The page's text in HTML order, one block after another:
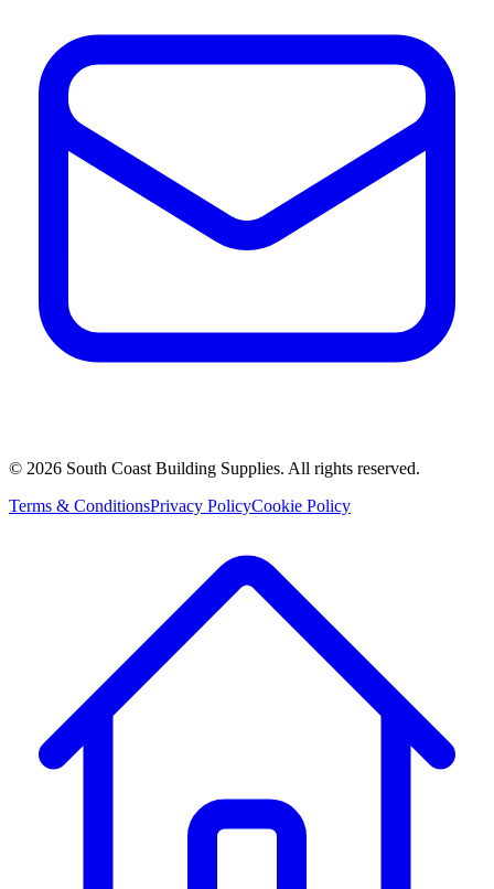
© 2026 South Coast Building Supplies. All rights reserved.
Terms & ConditionsPrivacy PolicyCookie Policy